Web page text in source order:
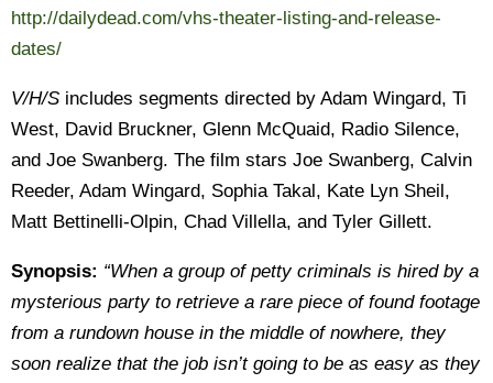
http://dailydead.com/vhs-theater-listing-and-release-
dates/
V/H/S includes segments directed by Adam Wingard, Ti
West, David Bruckner, Glenn McQuaid, Radio Silence,
and Joe Swanberg. The film stars Joe Swanberg, Calvin
Reeder, Adam Wingard, Sophia Takal, Kate Lyn Sheil,
Matt Bettinelli-Olpin, Chad Villella, and Tyler Gillett.
Synopsis: “When a group of petty criminals is hired by a
mysterious party to retrieve a rare piece of found footage
from a rundown house in the middle of nowhere, they
soon realize that the job isn’t going to be as easy as they